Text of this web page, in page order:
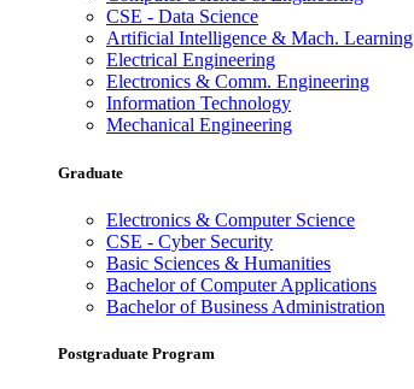
CSE - Data Science
Artificial Intelligence & Mach. Learning
Electrical Engineering
Electronics & Comm. Engineering
Information Technology
Mechanical Engineering
Graduate
Electronics & Computer Science
CSE - Cyber Security
Basic Sciences & Humanities
Bachelor of Computer Applications
Bachelor of Business Administration
Postgraduate Program